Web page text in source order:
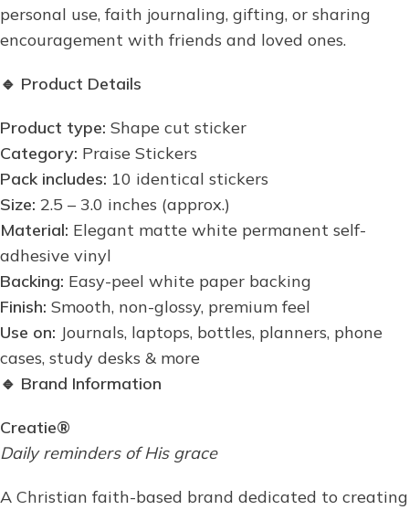
personal use, faith journaling, gifting, or sharing
encouragement with friends and loved ones.
🔹 Product Details
Product type: Shape cut sticker
Category: Praise Stickers
Pack includes: 10 identical stickers
Size: 2.5 – 3.0 inches (approx.)
Material: Elegant matte white permanent self-
adhesive vinyl
Backing: Easy-peel white paper backing
Finish: Smooth, non-glossy, premium feel
Use on: Journals, laptops, bottles, planners, phone
cases, study desks & more
🔹 Brand Information
Creatie®
Daily reminders of His grace
A Christian faith-based brand dedicated to creating